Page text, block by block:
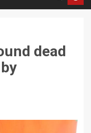
dead